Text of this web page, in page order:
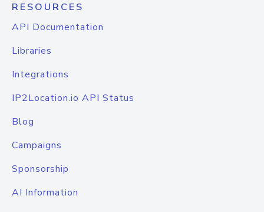
RESOURCES
API Documentation
Libraries
Integrations
IP2Location.io API Status
Blog
Campaigns
Sponsorship
AI Information